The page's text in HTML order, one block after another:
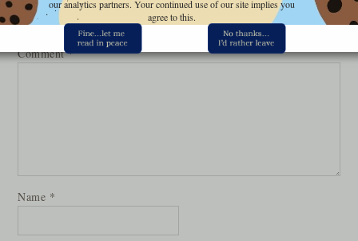
Your email address will not be published. Required fields are
marked*
Comment*
Name *
our analytics partners. Your continued use of our site implies you
agree to this.